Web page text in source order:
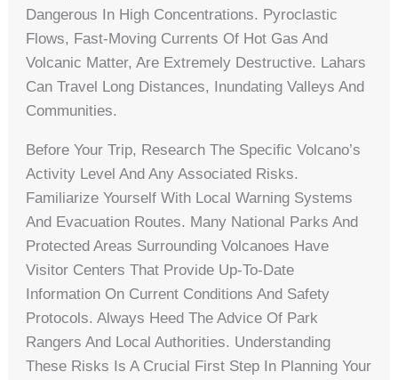
Dangerous In High Concentrations. Pyroclastic
Flows, Fast-Moving Currents Of Hot Gas And
Volcanic Matter, Are Extremely Destructive. Lahars
Can Travel Long Distances, Inundating Valleys And
Communities.
Before Your Trip, Research The Specific Volcano’s
Activity Level And Any Associated Risks.
Familiarize Yourself With Local Warning Systems
And Evacuation Routes. Many National Parks And
Protected Areas Surrounding Volcanoes Have
Visitor Centers That Provide Up-To-Date
Information On Current Conditions And Safety
Protocols. Always Heed The Advice Of Park
Rangers And Local Authorities. Understanding
These Risks Is A Crucial First Step In Planning Your